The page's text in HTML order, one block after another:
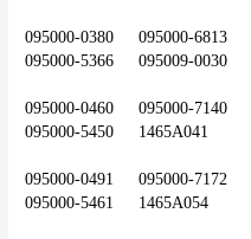
095000-0380	095000-6813	095000-5921	23670-0L050
095000-5366	095009-0030
095000-0460	095000-7140	095000-5940	23670-0L070
095000-5450	1465A041
095000-0491	095000-7172	095000-5960	23670-0L090
095000-5461	1465A054